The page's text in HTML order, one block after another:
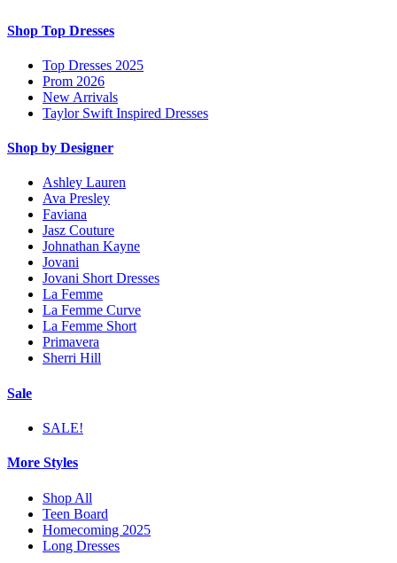
Shop Top Dresses
Top Dresses 2025
Prom 2026
New Arrivals
Taylor Swift Inspired Dresses
Shop by Designer
Ashley Lauren
Ava Presley
Faviana
Jasz Couture
Johnathan Kayne
Jovani
Jovani Short Dresses
La Femme
La Femme Curve
La Femme Short
Primavera
Sherri Hill
Sale
SALE!
More Styles
Shop All
Teen Board
Homecoming 2025
Long Dresses